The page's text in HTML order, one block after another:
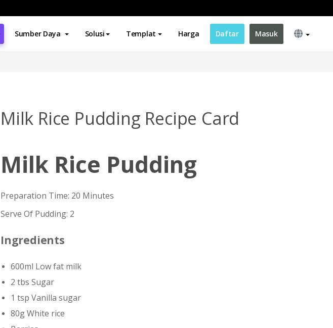
Sumber Daya Solusi Templat Harga Daftar Masuk
Milk Rice Pudding Recipe Card
Milk Rice Pudding
Preparation Time: 20 Minutes
Serve Of Pudding: 2
Ingredients
600ml Low fat milk
2 tbs Sugar
1 tsp Vanilla sugar
80g White rice